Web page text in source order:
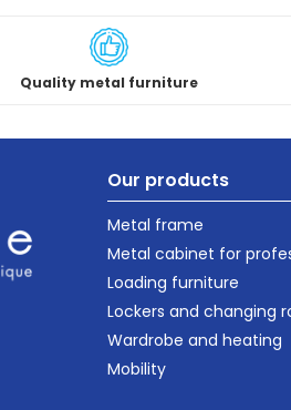
Quality metal furniture
Our products
Metal frame
Metal cabinet for
Loading furniture
Lockers and changing
Wardrobe and heating
Mobility